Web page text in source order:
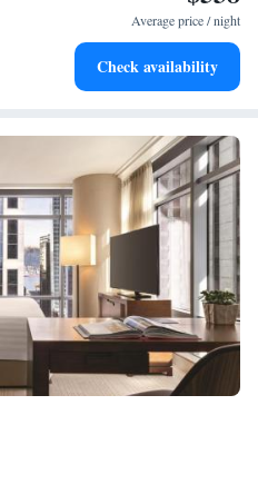
business services available
Average price / night
Check availability